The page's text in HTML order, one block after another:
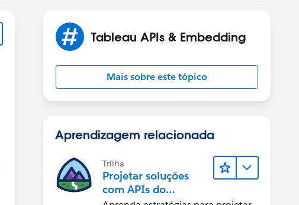
Tableau APIs & Embedding
Mais sobre este tópico
Aprendizagem relacionada
Trilha
Projetar soluções
com APIs do